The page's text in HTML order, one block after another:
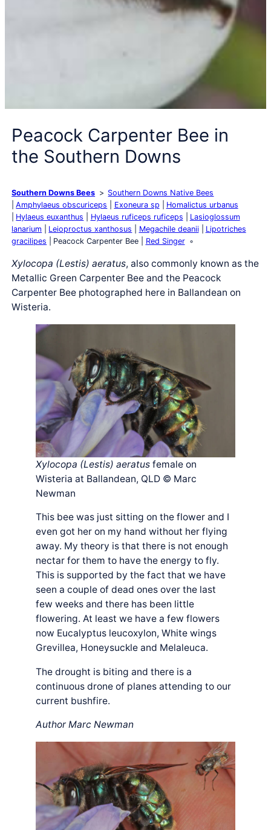
Peacock Carpenter Bee in
the Southern Downs
Southern Downs Bees
Southern Downs Native Bees
Amphylaeus obscuriceps
Exoneura sp
Homalictus urbanus
Hylaeus euxanthus
Hylaeus ruficeps ruficeps
Lasioglossum
lanarium
Leioproctus xanthosus Megachile deanii
Lipotriches
gracilipes
Peacock Carpenter Bee Red Singer
Xylocopa (Lestis) aeratus, also commonly known as the
Metallic Green Carpenter Bee and the Peacock
Carpenter Bee photographed here in Ballandean on
Wisteria.
Xylocopa (Lestis) aeratus female on
Wisteria at Ballandean, QLD © Marc
Newman
This bee was just sitting on the flower and I
even got her on my hand without her flying
away. My theory is that there is not enough
nectar for them to have the energy to fly.
This is supported by the fact that we have
seen a couple of dead ones over the last
few weeks and there has been little
flowering. At least we have a few flowers
now Eucalyptus leucoxylon, White wings
Grevillea, Honeysuckle and Melaleuca.
The drought is biting and there is a
continuous drone of planes attending to our
current bushfire.
Author Marc Newman